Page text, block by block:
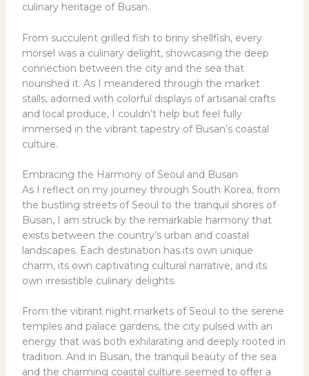
culinary heritage of Busan.
From succulent grilled fish to briny shellfish, every
morsel was a culinary delight, showcasing the deep
connection between the city and the sea that
nourished it. As I meandered through the market
stalls, adorned with colorful displays of artisanal crafts
and local produce, I couldn’t help but feel fully
immersed in the vibrant tapestry of Busan’s coastal
culture.
Embracing the Harmony of Seoul and Busan
As I reflect on my journey through South Korea, from
the bustling streets of Seoul to the tranquil shores of
Busan, I am struck by the remarkable harmony that
exists between the country’s urban and coastal
landscapes. Each destination has its own unique
charm, its own captivating cultural narrative, and its
own irresistible culinary delights.
From the vibrant night markets of Seoul to the serene
temples and palace gardens, the city pulsed with an
energy that was both exhilarating and deeply rooted in
tradition. And in Busan, the tranquil beauty of the sea
and the charming coastal culture seemed to offer a